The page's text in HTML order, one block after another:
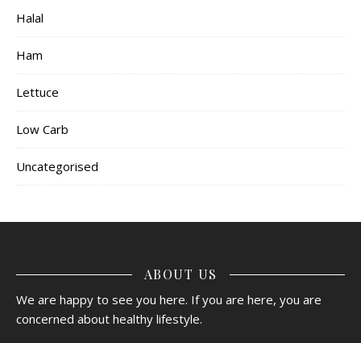
Halal
Ham
Lettuce
Low Carb
Uncategorised
ABOUT US
We are happy to see you here. If you are here, you are
concerned about healthy lifestyle.